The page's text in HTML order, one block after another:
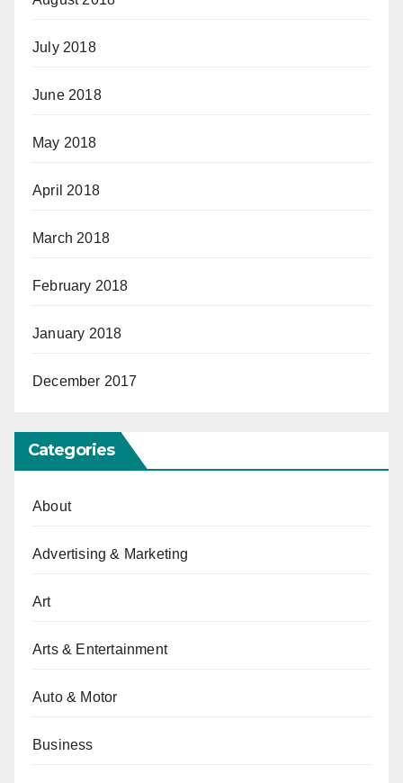
July 2018
June 2018
May 2018
April 2018
March 2018
February 2018
January 2018
December 2017
Categories
About
Advertising & Marketing
Art
Arts & Entertainment
Auto & Motor
Business